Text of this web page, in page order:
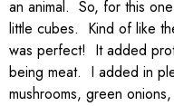
an animal. So, for this
little cubes. Kind of like
was perfect! It added
being meat. I added in
mushrooms, green